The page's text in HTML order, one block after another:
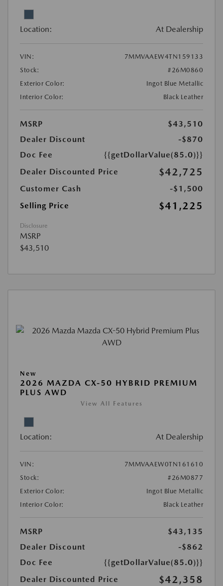
Location: At Dealership
VIN:
7MMVAAEW4TN159133
Stock:
#26M0860
Exterior Color:
Ingot Blue Metallic
Interior Color:
Black Leather
MSRP
$43,510
Dealer Discount
-$870
Doc Fee
{{getDollarValue(85.0)}}
Dealer Discounted Price
$42,725
Customer Cash
-$1,500
Selling Price
$41,225
Disclosure
MSRP
$43,510
New
2026 MAZDA CX-50 HYBRID PREMIUM
PLUS AWD
View All Features
Location: At Dealership
VIN:
7MMVAAEW0TN161610
Stock:
#26M0877
Exterior Color:
Ingot Blue Metallic
Interior Color:
Black Leather
MSRP
$43,135
Dealer Discount
-$862
Doc Fee
{{getDollarValue(85.0)}}
Dealer Discounted Price
$42,358